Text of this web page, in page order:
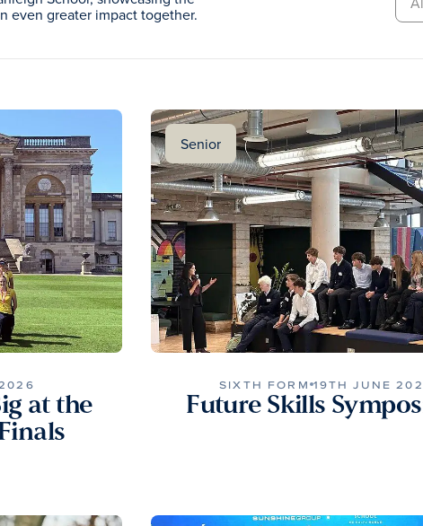
even greater impact together.
at the
Senior
SIXTH FORM 19TH JUNE
Future Skills